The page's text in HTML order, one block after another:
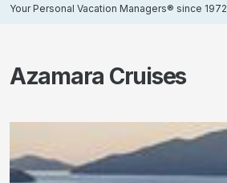
Your Personal Vacation Managers® since 1972
Azamara Cruises